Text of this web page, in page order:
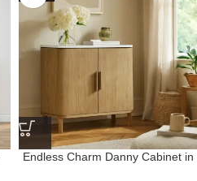
Endless Charm Danny Cabinet in